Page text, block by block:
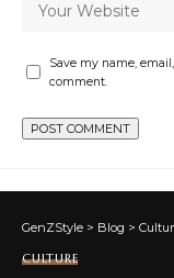
Save my name,
comment.
GenZStyle > Blog >
CULTURE